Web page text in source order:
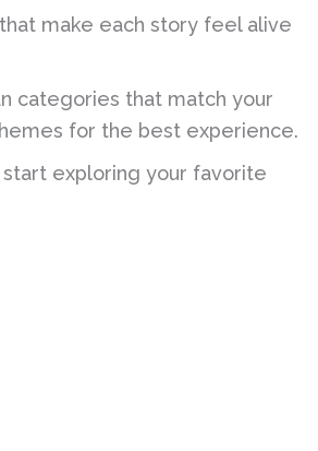
make each story feel alive
categories that match your
for the best experience.
exploring your favorite